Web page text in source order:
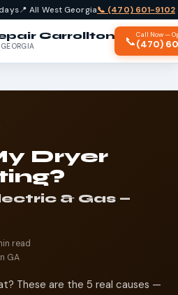
📍 All West Georgia📞 (470) 601-9102
Carrollton 📞Call Now —
(470)
Dryer
& Gas —
read
GA
These are the 5 real causes —